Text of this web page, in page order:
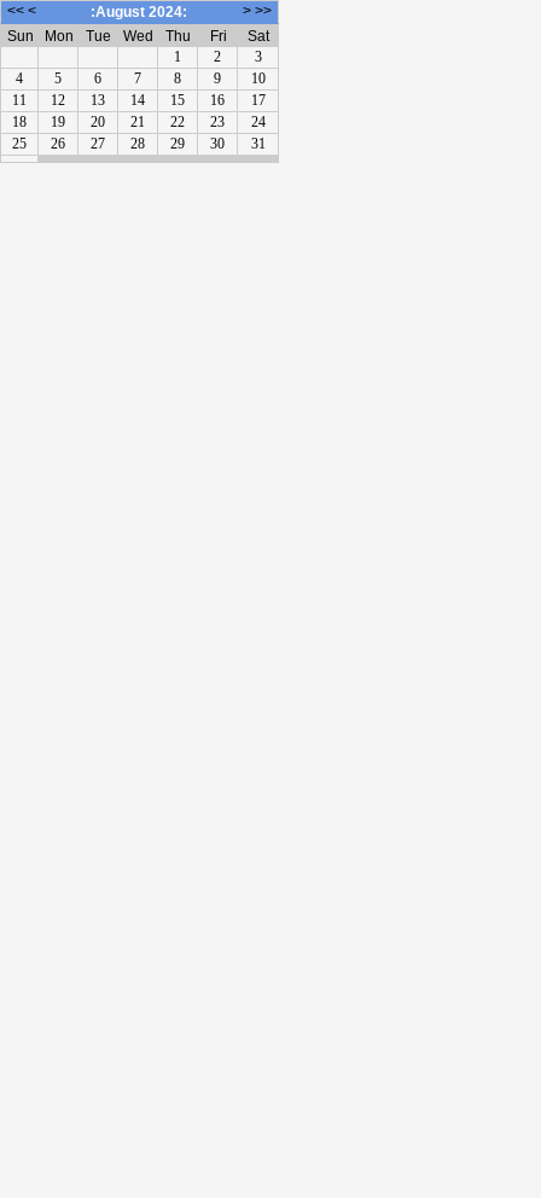
<< < :August 2024: > >>
Sun
Mon Tue Wed Thu Fri
Sat
1
2
3
4
5 6 7 8 9
10
11
12 13 14 15 16
17
18
19 20 21 22 23
24
25
26 27 28 29 30 31